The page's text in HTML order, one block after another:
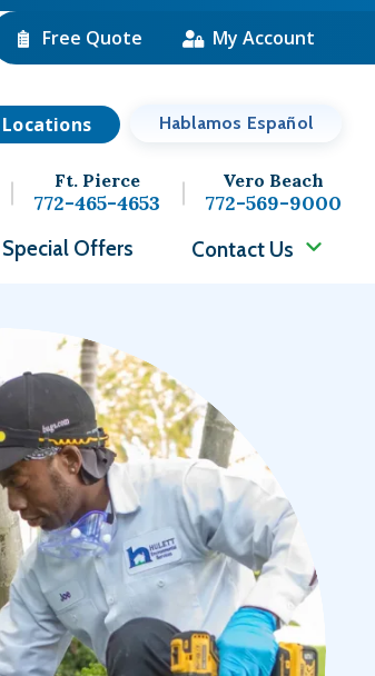
Free Quote My Account
Hablamos Español
Ft. Pierce
772-465-4653
Vero Beach
772-569-9000
Special Offers Contact Us